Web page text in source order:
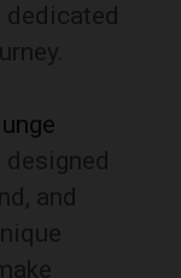
dedicated
and